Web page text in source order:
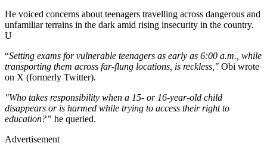
He voiced concerns about teenagers travelling across dangerous and
unfamiliar terrains in the dark amid rising insecurity in the country.
U
“Setting exams for vulnerable teenagers as early as 6:00 a.m., while
transporting them across far-flung locations, is reckless," Obi wrote
on X (formerly Twitter).
"Who takes responsibility when a 15- or 16-year-old child
disappears or is harmed while trying to access their right to
education?” he queried.
Advertisement